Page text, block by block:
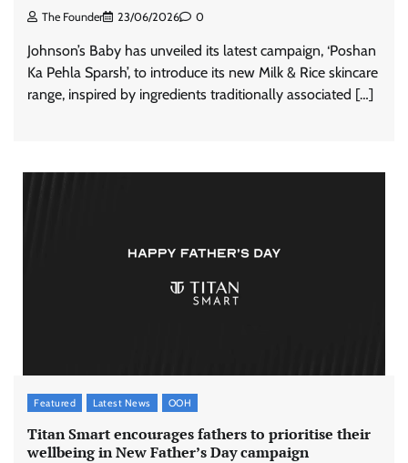
The Founder 23/06/2026 0
Johnson’s Baby has unveiled its latest campaign, ‘Poshan
Ka Pehla Sparsh’, to introduce its new Milk & Rice skincare
range, inspired by ingredients traditionally associated […]
Featured Latest News OOH
Titan Smart encourages fathers to prioritise their
wellbeing in New Father’s Day campaign